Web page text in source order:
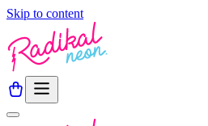
Skip to content